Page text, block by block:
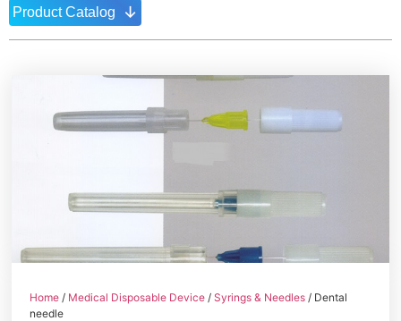
Product Catalog ↓
Home / Medical Disposable Device /Syrings & Needles / Dental
needle